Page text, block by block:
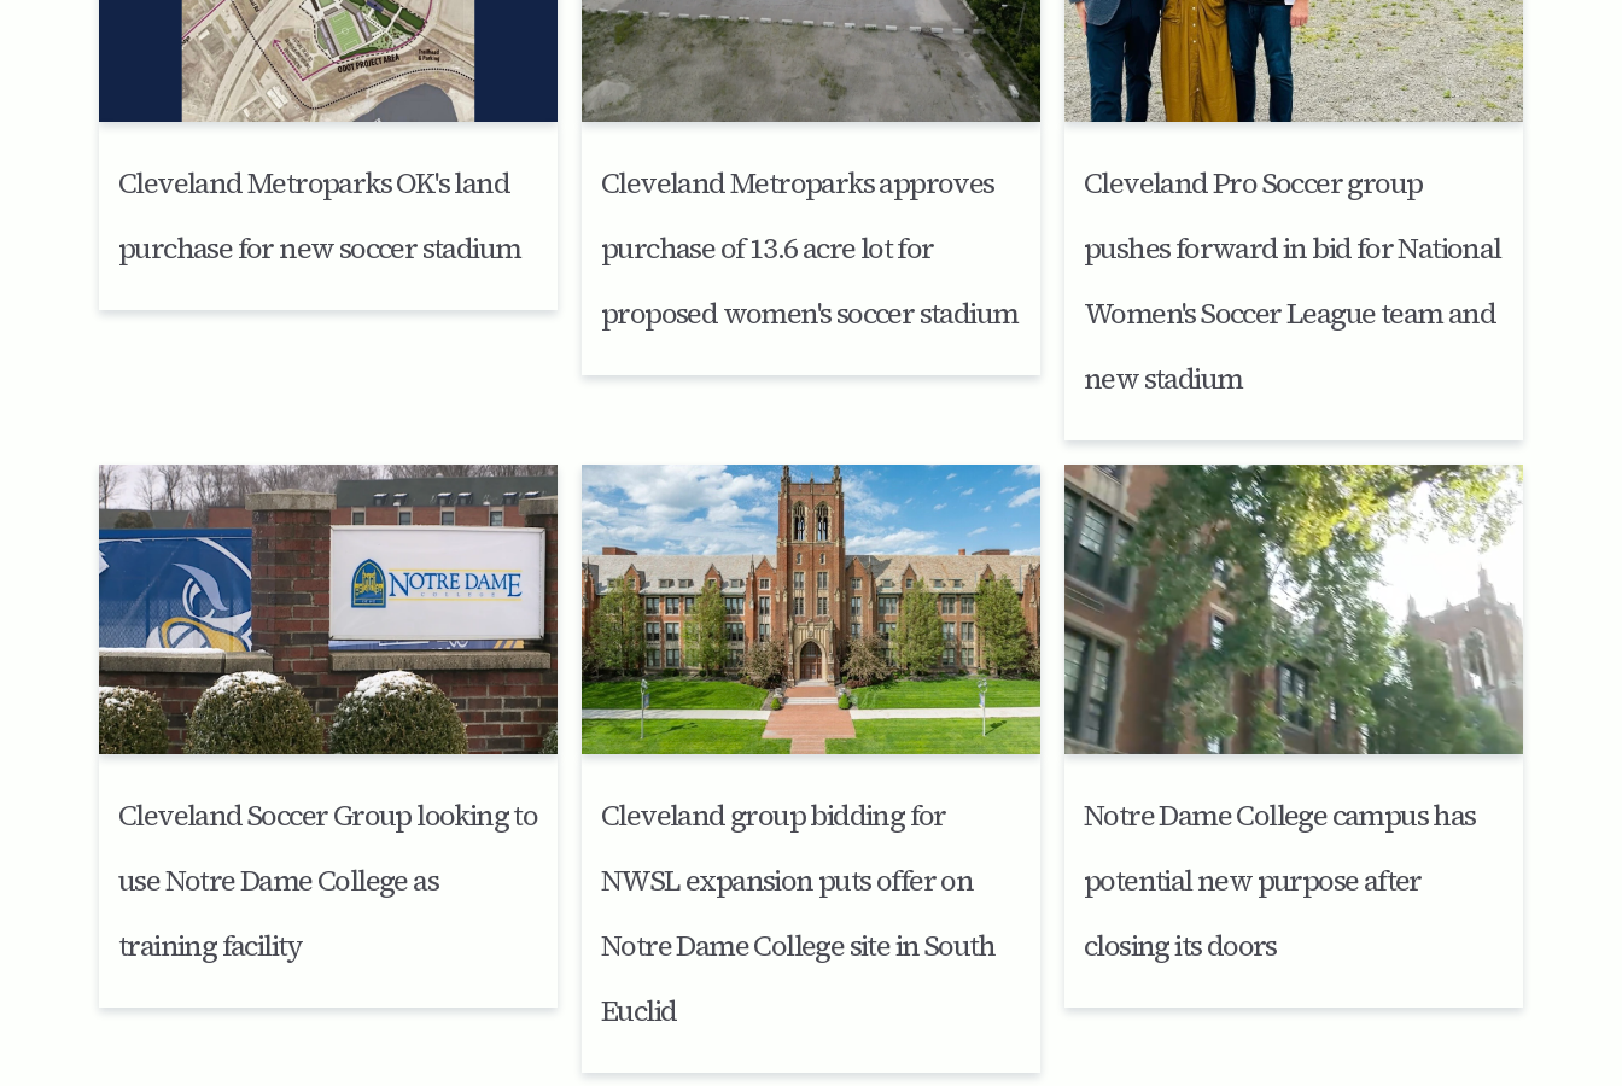
Cleveland Metroparks OK's land
purchase for new soccer stadium
Cleveland Metroparks approves
purchase of 13.6 acre lot for
proposed women's soccer stadium
Cleveland Pro Soccer group
pushes forward in bid for National
Women's Soccer League team and
new stadium
Cleveland Soccer Group looking to
use Notre Dame College as
training facility
Cleveland group bidding for
NWSL expansion puts offer on
Notre Dame College site in South
Euclid
Notre Dame College campus has
potential new purpose after
closing its doors